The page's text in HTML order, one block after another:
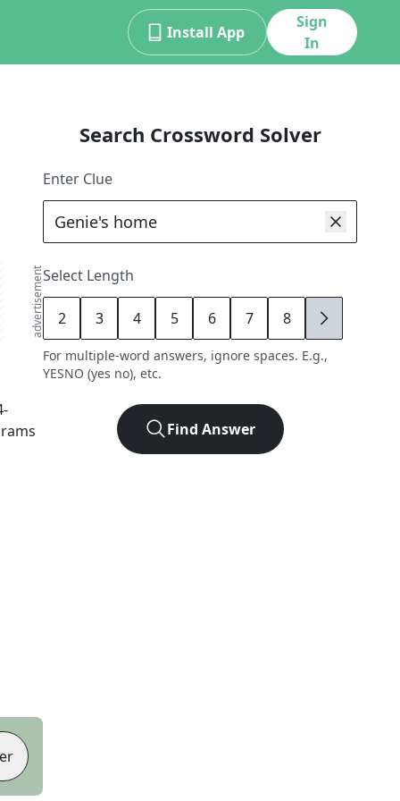
Install App
Sign
In
advertisement
-
Search Crossword Solver
Enter Clue
Select Length
2 3 4 5 6 7 8 9
For multiple-word answers, ignore spaces. E.g.,
YESNO (yes no), etc.
Find Answer